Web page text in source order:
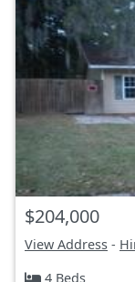
$204,000
View Address -
4 Beds